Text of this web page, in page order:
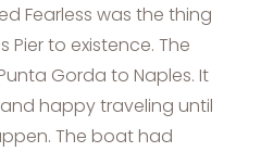
Fearless was the thing
to existence. The
Gorda to Naples. It
happy traveling until
The boat had